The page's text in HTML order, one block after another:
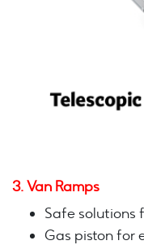
3. Van Ramps
Safe solutions
Gas piston for